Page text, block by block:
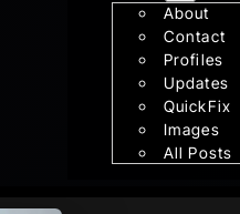
About
Contact
Profiles
Updates
QuickFix
Images
All Posts